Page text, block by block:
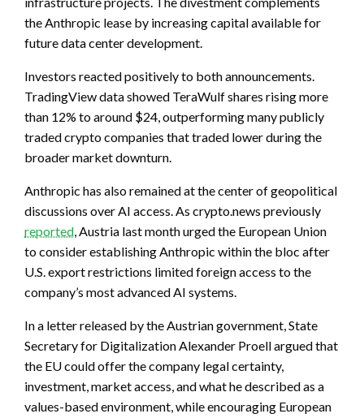
the Anthropic lease by increasing capital available for
future data center development.
Investors reacted positively to both announcements.
TradingView data showed TeraWulf shares rising more
than 12% to around $24, outperforming many publicly
traded crypto companies that traded lower during the
broader market downturn.
Anthropic has also remained at the center of geopolitical
discussions over AI access. As crypto.news previously
reported, Austria last month urged the European Union
to consider establishing Anthropic within the bloc after
U.S. export restrictions limited foreign access to the
company’s most advanced AI systems.
In a letter released by the Austrian government, State
Secretary for Digitalization Alexander Proell argued that
the EU could offer the company legal certainty,
investment, market access, and what he described as a
values-based environment, while encouraging European